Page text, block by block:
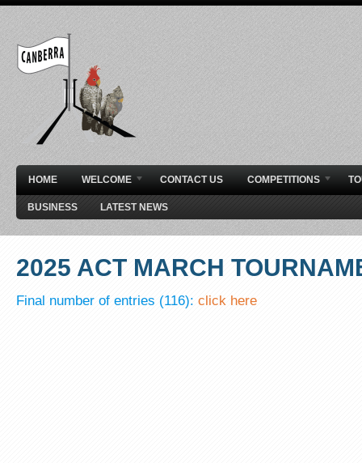
HOME WELCOME CONTACT US COMPETITIONS
BUSINESS LATEST NEWS
2025 ACT MARCH
Final number of entries (116): click here